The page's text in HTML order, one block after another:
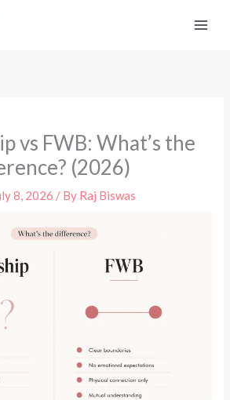
vs FWB: What’s the
(2026)
8, 2026 / By Raj Biswas